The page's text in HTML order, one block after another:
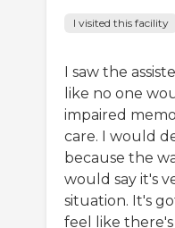
I visited this facility
I saw the
like no one
impaired
care. I would
because the
would say it's
situation. It's
feel like